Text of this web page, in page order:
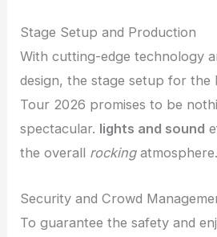
Stage Setup and Production
With cutting-edge technology
design, the stage setup for the
Tour 2026 promises to be
spectacular. lights and sound
the overall rockingatmosphere.
Security and Crowd
To guarantee the safety and